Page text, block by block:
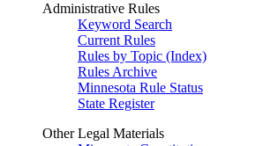
Administrative Rules
Keyword Search
Current Rules
Rules by Topic (Index)
Rules Archive
Minnesota Rule Status
State Register
Other Legal Materials